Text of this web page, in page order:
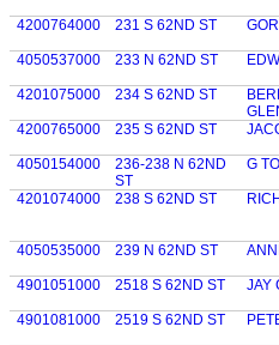
4200764000 231 S 62ND ST
4050537000 233 N 62ND ST
4201075000 234 S 62ND ST
4200765000
235 S 62ND ST
4050154000
236-238 N 62ND
ST
G
4201074000 238 S 62ND ST
4050535000 239 N 62ND ST
4901051000 2518 S 62ND ST JAY
4901081000 2519 S 62ND ST